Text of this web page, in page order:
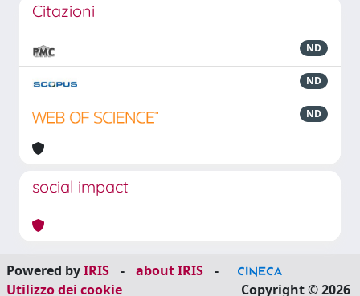
Citazioni
ND
ND
ND
social impact
Powered byIRIS - about IRIS
-
Utilizzo dei cookie
Copyright © 2026